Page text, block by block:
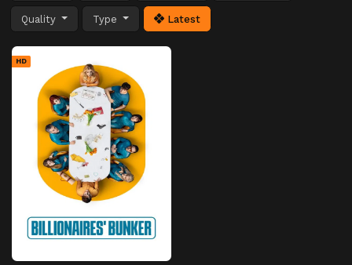
Quality Type Latest
HD